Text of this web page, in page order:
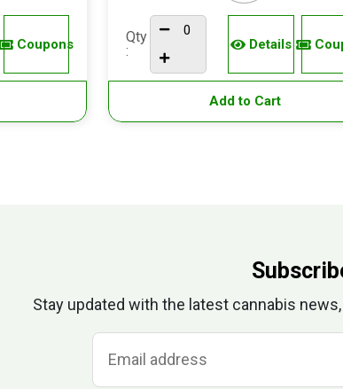
Coupons
Qty
:
Details
Add to Cart
Stay updated with the latest cannabis